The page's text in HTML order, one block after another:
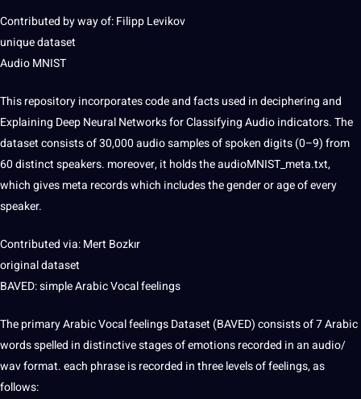
Contributed by way of: Filipp Levikov
unique dataset
Audio MNIST
This repository incorporates code andfactsused in deciphering and
Explaining DeepNeural Networks for Classifying Audio indicators. The
dataset consists of 30,000 audio samples ofspokendigits (0–9) from
60 distinct speakers. moreover, it holds the audioMNIST_meta.txt,
which gives meta records which includes thegenderor age of every
speaker.
Contributed via: Mert Bozkır
original dataset
BAVED: simple Arabic Vocal feelings
The primary Arabic Vocal feelings Dataset (BAVED) consists of 7 Arabic
wordsspelled in distinctive stages of emotions recorded in an audio/
wav format. each phrase is recorded in three levels of feelings, as
follows: